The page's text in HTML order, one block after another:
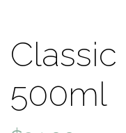
500ml